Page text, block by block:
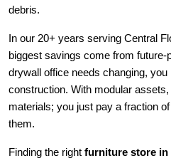
debris.
In our 20+ years serving Central
biggest savings come from future-
drywall office needs changing,
construction. With modular
materials; you just pay a fraction
them.
Finding the right furniture store in